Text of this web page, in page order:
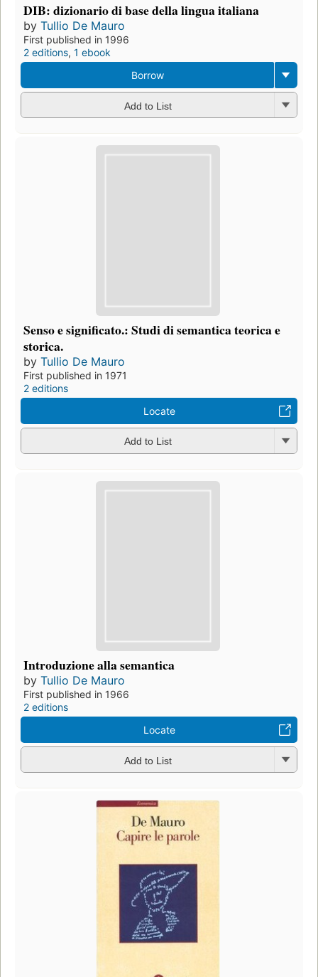
DIB: dizionario di base della lingua italiana
by Tullio De Mauro
First published in 1996
2 editions, 1 ebook
Borrow
Add to List
Senso e significato.: Studi di semantica teorica e
storica.
by Tullio De Mauro
First published in 1971
2 editions
Locate
Add to List
Introduzione alla semantica
by Tullio De Mauro
First published in 1966
2 editions
Locate
Add to List